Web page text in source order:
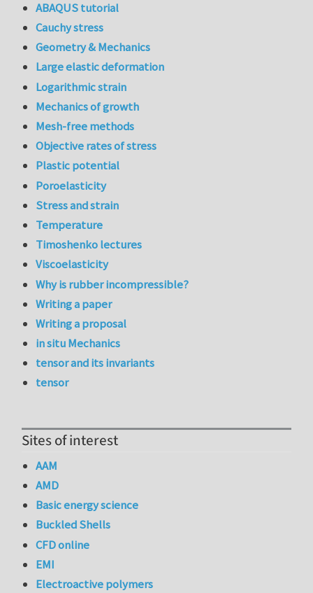
ABAQUS tutorial
Cauchy stress
Geometry & Mechanics
Large elastic deformation
Logarithmic strain
Mechanics of growth
Mesh-free methods
Objective rates of stress
Plastic potential
Poroelasticity
Stress and strain
Temperature
Timoshenko lectures
Viscoelasticity
Why is rubber incompressible?
Writing a paper
Writing a proposal
in situ Mechanics
tensor and its invariants
tensor
Sites of interest
AAM
AMD
Basic energy science
Buckled Shells
CFD online
EMI
Electroactive polymers